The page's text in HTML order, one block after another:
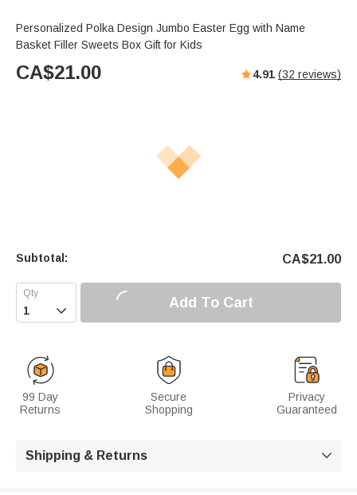
Personalized Polka Design Jumbo Easter Egg with Name
Basket Filler Sweets Box Gift for Kids
CA$21.00 4.91 (32 reviews)
Subtotal: CA$21.00
 Add To Cart
99 Day
Returns
Secure
Shopping
Privacy
Guaranteed
Shipping & Returns 